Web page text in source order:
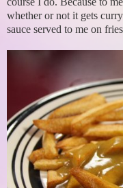
whether or not it gets
sauce served to me on